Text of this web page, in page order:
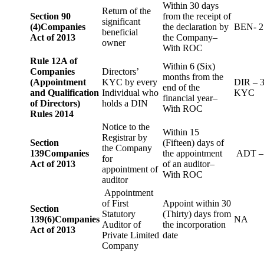
Section 90
(4)Companies
Act of 2013
Return of the
significant
beneficial
owner
Within 30 days
from the receipt of
the declaration by
the Company–
With ROC
BEN- 2
Rule 12A of
Companies
(Appointment
and Qualification
of Directors)
Rules 2014
Directors’
KYC by every
Individual who
holds a DIN
Within 6 (Six)
months from the
end of the
financial year–
With ROC
DIR – 3
KYC
Section
139Companies
Act of 2013
Notice to the
Registrar by
the Company
for
appointment of
auditor
Within 15
(Fifteen) days of
the appointment
of an auditor–
With ROC
ADT
Section
139(6)Companies
Act of 2013
Appointment
of First
Statutory
Auditor of
Private Limited
Company
Appoint within 30
(Thirty) days from
the incorporation
date
NA